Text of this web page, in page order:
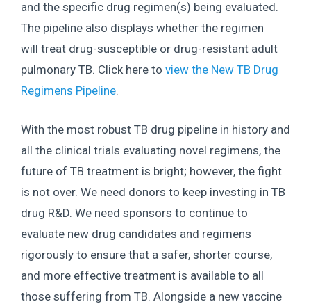
and the specific drug regimen(s) being evaluated.
The pipeline also displays whether the regimen
will treat drug-susceptible or drug-resistant adult
pulmonary TB. Click here to view the New TB Drug
Regimens Pipeline.
With the most robust TB drug pipeline in history and
all the clinical trials evaluating novel regimens, the
future of TB treatment is bright; however, the fight
is not over. We need donors to keep investing in TB
drug R&D. We need sponsors to continue to
evaluate new drug candidates and regimens
rigorously to ensure that a safer, shorter course,
and more effective treatment is available to all
those suffering from TB. Alongside a new vaccine